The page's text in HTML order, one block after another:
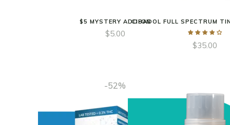
$5 MYSTERY ADD-ON
$5.00
CIBADOL FULL SPECTRUM
$35.00
-52%